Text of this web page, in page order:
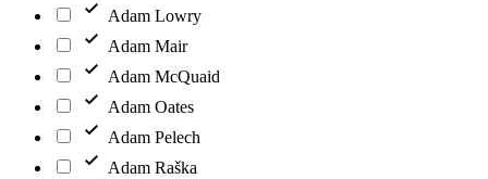
Adam Lowry
Adam Mair
Adam McQuaid
Adam Oates
Adam Pelech
Adam Raška